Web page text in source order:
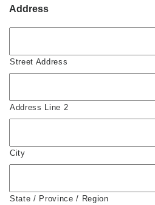
Address
Street Address
Address Line 2
City
State / Province / Region